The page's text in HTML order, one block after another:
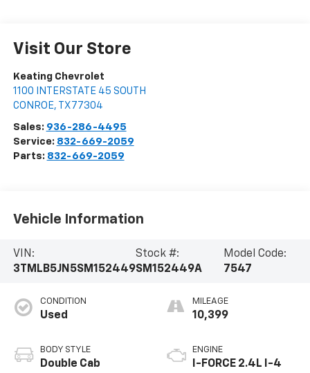
Visit Our Store
Keating Chevrolet
1100 INTERSTATE 45 SOUTH
CONROE, TX 77304
Sales: 936-286-4495
Service: 832-669-2059
Parts: 832-669-2059
Vehicle Information
VIN:
3TMLB5JN5SM152449
Stock #:
SM152449A
Model Code:
7547
CONDITION
Used
BODY STYLE
Double Cab
MILEAGE
10,399
ENGINE
I-FORCE 2.4L I-4